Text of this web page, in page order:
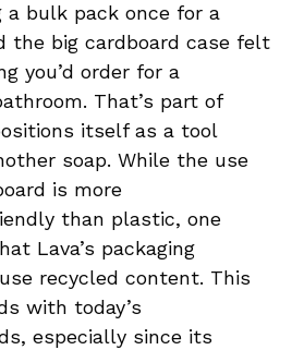
a bulk pack once for a
the big cardboard case felt
you’d order for a
That’s part of
itself as a tool
soap. While the use
is more
than plastic, one
Lava’s packaging
recycled content. This
with today’s
especially since its